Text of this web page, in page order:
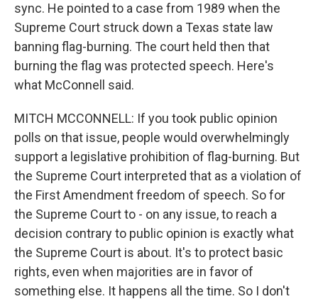
sync. He pointed to a case from 1989 when the
Supreme Court struck down a Texas state law
banning flag-burning. The court held then that
burning the flag was protected speech. Here's
what McConnell said.
MITCH MCCONNELL: If you took public opinion
polls on that issue, people would overwhelmingly
support a legislative prohibition of flag-burning. But
the Supreme Court interpreted that as a violation of
the First Amendment freedom of speech. So for
the Supreme Court to - on any issue, to reach a
decision contrary to public opinion is exactly what
the Supreme Court is about. It's to protect basic
rights, even when majorities are in favor of
something else. It happens all the time. So I don't